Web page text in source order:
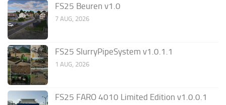
FS25 Beuren v1.0
7 AUG, 2026
FS25 SlurryPipeSystem v1.0.1.1
1 AUG, 2026
FS25 FARO 4010 Limited Edition v1.0.0.1